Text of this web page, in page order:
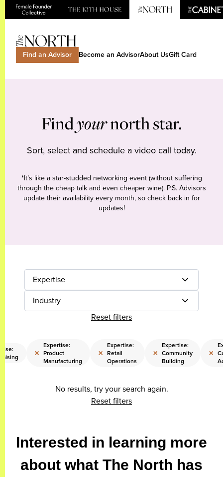
Find an Advisor Become an AdvisorAbout UsGift Card
Findyournorth star.
Sort, select and schedule a video call today.
*It’s like a star-studded networking event (without suffering
through the cheap talk and even cheaper wine). P.S. Advisors
update their availability every month, so check back in for
updates!
Expertise
Industry
Reset filters
×
Expertise:
Product
Manufacturing
×
Expertise:
Retail
Operations
×
Expertise:
Community
Building
×
No results, try your search again.
Reset filters
Interested in learning more
about what The North has